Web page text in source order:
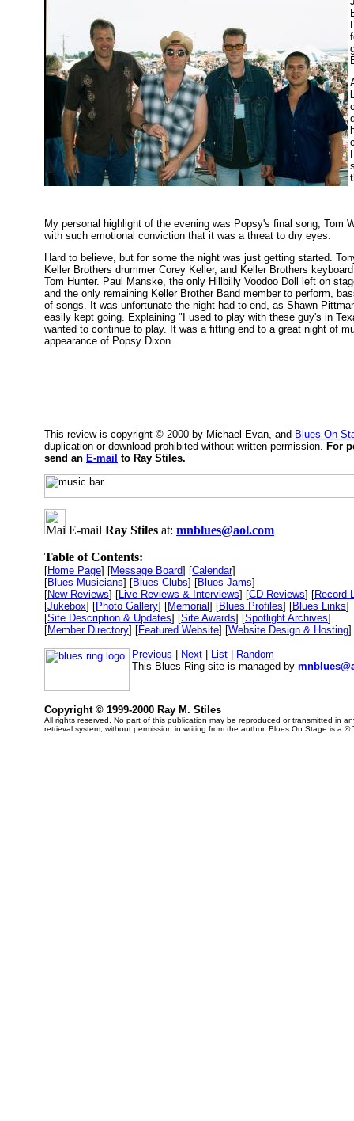
My personal highlight of the evening was Popsy's final song, Tom
with such emotional conviction that it was a threat to dry eyes.
Hard to believe, but for some the night was just getting started.
Keller Brothers drummer Corey Keller, and Keller Brothers
Tom Hunter. Paul Manske, the only Hillbilly Voodoo Doll left on
and the only remaining Keller Brother Band member to perform,
of songs. It was unfortunate the night had to end, as Shawn
easily kept going. Explaining "I used to play with these guy's in
wanted to continue to play. It was a fitting end to a great night of
appearance of Popsy Dixon.
This review is copyright © 2000 by Michael Evan, and Blues On
duplication or download prohibited without written permission. For
send an E-mail to Ray Stiles.
E-mail Ray Stiles at: mnblues@aol.com
Table of Contents:
[Home Page] [Message Board] [Calendar]
[Blues Musicians] [Blues Clubs] [Blues Jams]
[New Reviews] [Live Reviews & Interviews] [CD Reviews] [Record
[Jukebox] [Photo Gallery] [Memorial] [Blues Profiles] [Blues Links]
[Site Description & Updates] [Site Awards] [Spotlight Archives]
[Member Directory] [Featured Website] [Website Design & Hosting]
Previous Next List
Random
This Blues Ring site is managed by
Copyright © 1999-2000 Ray M. Stiles
All rights reserved. No part of this publication may be reproduced or transmitted in
retrieval system, without permission in writing from the author. Blues On Stage is a ®